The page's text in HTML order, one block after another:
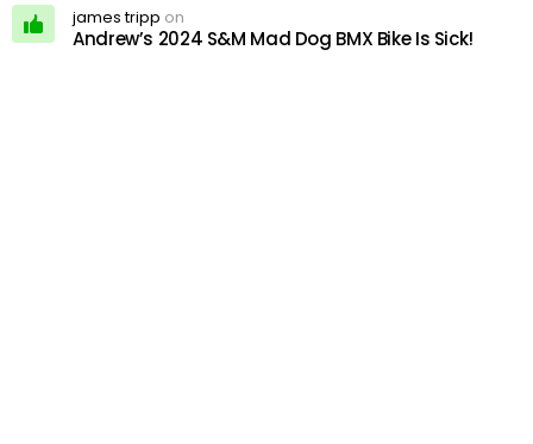
james tripp on
Andrew’s 2024 S&M Mad Dog BMX Bike Is Sick!